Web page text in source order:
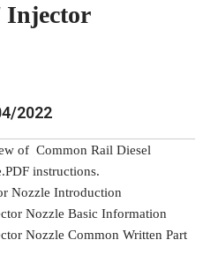
Injector
2022
of Common Rail Diesel
instructions.
Nozzle Introduction
Nozzle Basic Information
Nozzle Common Written Part